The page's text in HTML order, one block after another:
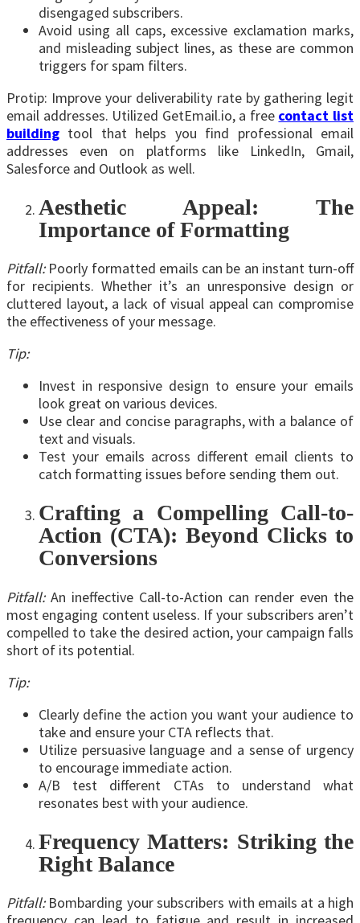
disengaged subscribers.
Avoid using all caps, excessive exclamation marks,
and misleading subject lines, as these are common
triggers for spam filters.
Protip: Improve your deliverability rate by gathering legit
email addresses. Utilized GetEmail.io, a free contact list
building tool that helps you find professional email
addresses even on platforms like LinkedIn, Gmail,
Salesforce and Outlook as well.
Aesthetic Appeal: The
Importance of Formatting
Pitfall:Poorly formatted emails can be an instant turn-off
for recipients. Whether it’s an unresponsive design or
cluttered layout, a lack of visual appeal can compromise
the effectiveness of your message.
Tip:
Invest in responsive design to ensure your emails
look great on various devices.
Use clear and concise paragraphs, with a balance of
text and visuals.
Test your emails across different email clients to
catch formatting issues before sending them out.
Crafting a Compelling Call-to-
Action (CTA): Beyond Clicks to
Conversions
Pitfall:An ineffective Call-to-Action can render even the
most engaging content useless. If your subscribers aren’t
compelled to take the desired action, your campaign falls
short of its potential.
Tip:
Clearly define the action you want your audience to
take and ensure your CTA reflects that.
Utilize persuasive language and a sense of urgency
to encourage immediate action.
A/B test different CTAs to understand what
resonates best with your audience.
Frequency Matters: Striking the
Right Balance
Pitfall:Bombarding your subscribers with emails at a high